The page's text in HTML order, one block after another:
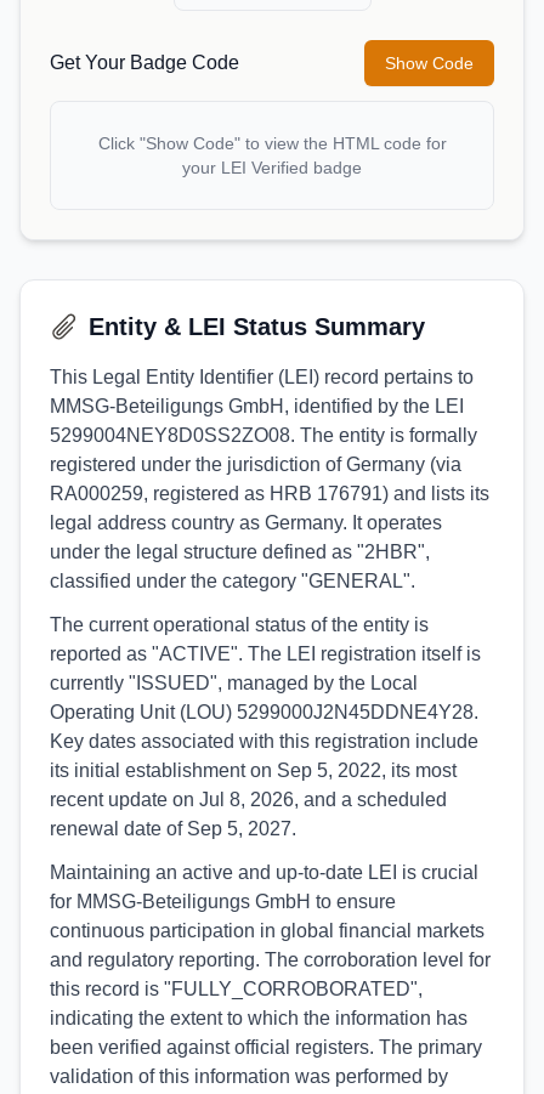
Get Your Badge Code Show Code
Click "Show Code" to view the HTML code for
your LEI Verified badge
Entity & LEI Status Summary
This Legal Entity Identifier (LEI) record pertains to
MMSG-Beteiligungs GmbH, identified by the LEI
5299004NEY8D0SS2ZO08. The entity is formally
registered under the jurisdiction of Germany (via
RA000259, registered as HRB 176791) and lists its
legal address country as Germany. It operates
under the legal structure defined as "2HBR",
classified under the category "GENERAL".
The current operational status of the entity is
reported as "ACTIVE". The LEI registration itself is
currently "ISSUED", managed by the Local
Operating Unit (LOU) 5299000J2N45DDNE4Y28.
Key dates associated with this registration include
its initial establishment on Sep 5, 2022, its most
recent update on Jul 8, 2026, and a scheduled
renewal date of Sep 5, 2027.
Maintaining an active and up-to-date LEI is crucial
for MMSG-Beteiligungs GmbH to ensure
continuous participation in global financial markets
and regulatory reporting. The corroboration level for
this record is "FULLY_CORROBORATED",
indicating the extent to which the information has
been verified against official registers. The primary
validation of this information was performed by